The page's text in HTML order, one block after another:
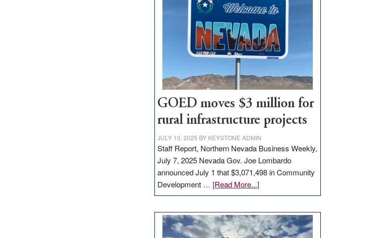
Nevada
for
new
delivery
station,
100
jobs
to
GOED moves $3 million for
rural infrastructure projects
JULY 10, 2025 BY KEYSTONE ADMIN
Staff Report, Northern Nevada Business Weekly,
July 7, 2025 Nevada Gov. Joe Lombardo
announced July 1 that $3,071,498 in Community
Development … [Read More...]about
GOED
$3
million